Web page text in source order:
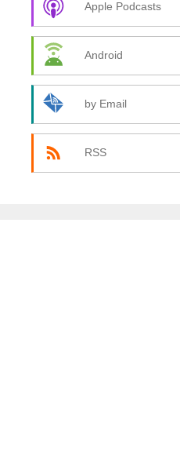
Apple Podcasts
Android
by Email
RSS